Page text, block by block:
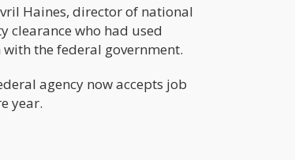
Haines, director of national
clearance who had used
the federal government.
agency now accepts job
year.